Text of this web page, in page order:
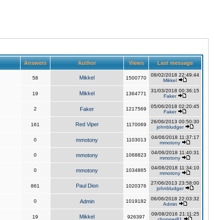
Answers Author Views Last message
58 Mikkel 1500770
08/02/2018 22:49:44
Mikkel
19 Mikkel 1364771
31/03/2018 00:36:15
Faker
2 Faker 1217569
05/06/2018 02:20:45
Faker
161 Red Viper 1170069
26/06/2013 00:50:30
johnbludger
0 mmotony 1103013
04/06/2018 11:37:17
mmotony
0 mmotony 1068823
04/06/2018 11:40:31
mmotony
0 mmotony 1034865
04/06/2018 11:34:10
mmotony
861 Paul Dion 1020376
27/06/2013 23:58:00
johnbludger
0 Admin 1019182
06/06/2018 22:03:32
Admin
19 Mikkel 926397
09/08/2016 21:11:25